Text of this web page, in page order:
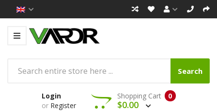
Search
Login
or Register
0
Shopping Cart
$0.00